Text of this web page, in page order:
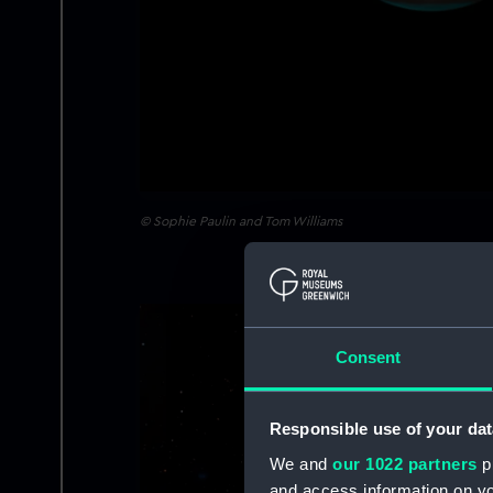
Consent
Responsible use of your
We and our 1022 partners
© Sophie Paulin and Tom Williams